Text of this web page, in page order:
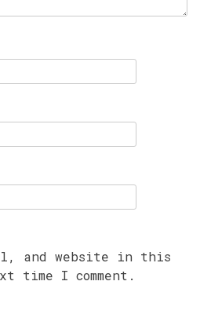
and website in this
time I comment.